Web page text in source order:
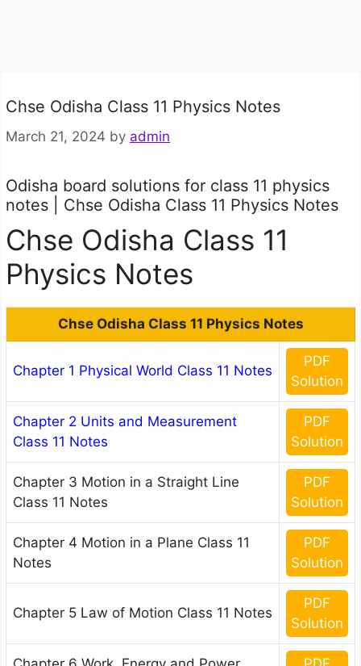
Chse Odisha Class 11 Physics Notes
March 21, 2024 by admin
Odisha board solutions for class 11 physics
notes | Chse Odisha Class 11 Physics Notes
Chse Odisha Class 11
Physics Notes
Chse Odisha Class 11 Physics Notes
Chapter 1 Physical World Class 11 Notes
PDF
Solution
Chapter 2 Units and Measurement
Class 11 Notes
PDF
Solution
Chapter 3 Motion in a Straight Line
Class 11 Notes
PDF
Solution
Chapter 4 Motion in a Plane Class 11
Notes
PDF
Solution
Chapter 5 Law of Motion Class 11 Notes
PDF
Solution